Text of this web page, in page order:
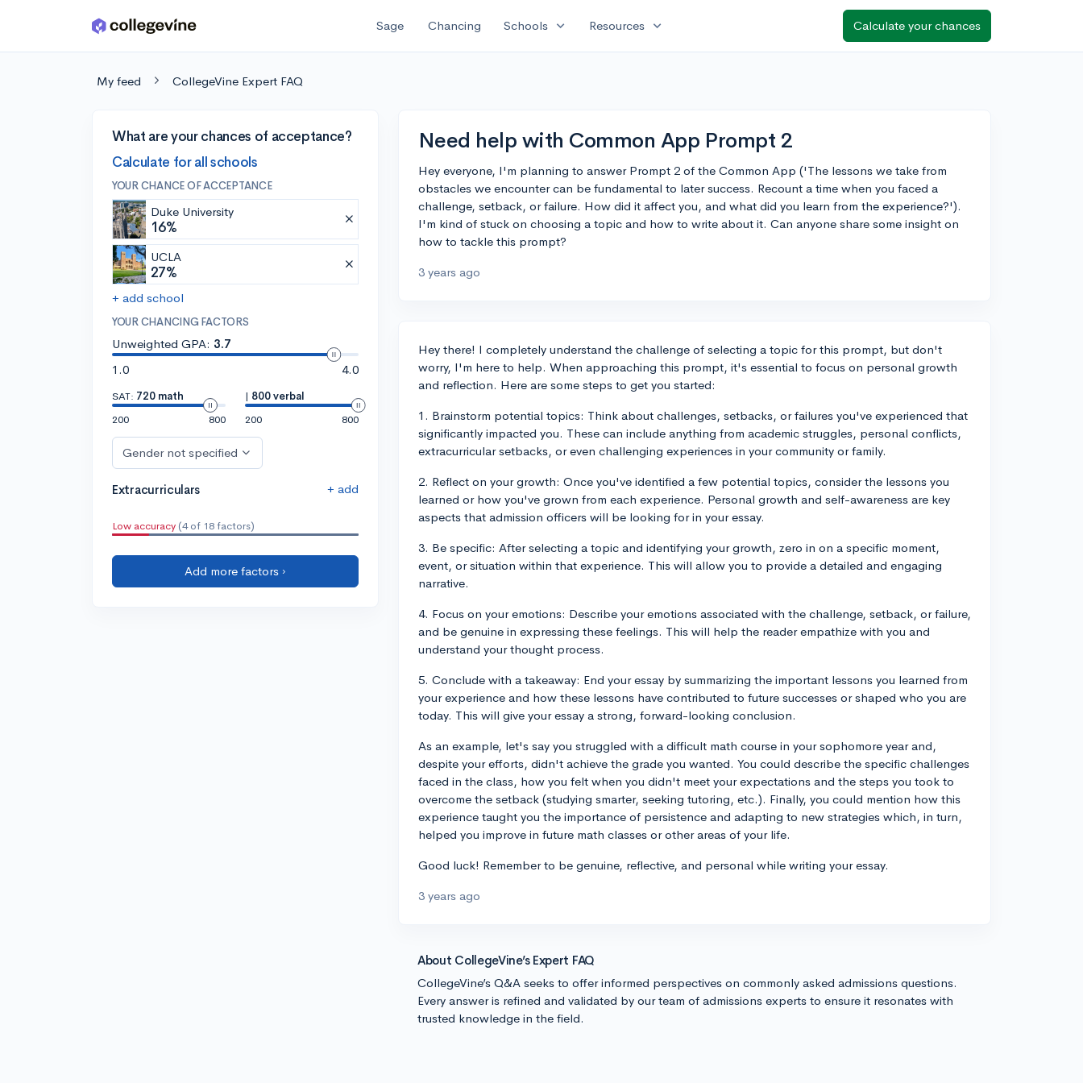
Skip to main content Sage Chancing Schools expand_more Resources expand_more Calculate your chances
My feed CollegeVine Expert FAQ
What are your chances of acceptance?
Calculate for all schools
YOUR CHANCE OF ACCEPTANCE
Duke University
16%
UCLA
27%
+ add school
YOUR CHANCING FACTORS
Unweighted GPA: 3.7
1.0
4.0
SAT: 720 math
200
800
| 800 verbal
200
800
Gender not specified
Extracurriculars + add
Low accuracy (4 of 18 factors)
Add more factors ›
Need help with Common App Prompt 2
Hey everyone, I'm planning to answer Prompt 2 of the Common App ('The lessons we take from
obstacles we encounter can be fundamental to later success. Recount a time when you faced a
challenge, setback, or failure. How did it affect you, and what did you learn from the experience?').
I'm kind of stuck on choosing a topic and how to write about it. Can anyone share some insight on
how to tackle this prompt?
3 years ago
Hey there! I completely understand the challenge of selecting a topic for this prompt, but don't
worry, I'm here to help. When approaching this prompt, it's essential to focus on personal growth
and reflection. Here are some steps to get you started:
1. Brainstorm potential topics: Think about challenges, setbacks, or failures you've experienced that
significantly impacted you. These can include anything from academic struggles, personal conflicts,
extracurricular setbacks, or even challenging experiences in your community or family.
2. Reflect on your growth: Once you've identified a few potential topics, consider the lessons you
learned or how you've grown from each experience. Personal growth and self-awareness are key
aspects that admission officers will be looking for in your essay.
3. Be specific: After selecting a topic and identifying your growth, zero in on a specific moment,
event, or situation within that experience. This will allow you to provide a detailed and engaging
narrative.
4. Focus on your emotions: Describe your emotions associated with the challenge, setback, or failure,
and be genuine in expressing these feelings. This will help the reader empathize with you and
understand your thought process.
5. Conclude with a takeaway: End your essay by summarizing the important lessons you learned from
your experience and how these lessons have contributed to future successes or shaped who you are
today. This will give your essay a strong, forward-looking conclusion.
As an example, let's say you struggled with a difficult math course in your sophomore year and,
despite your efforts, didn't achieve the grade you wanted. You could describe the specific challenges
faced in the class, how you felt when you didn't meet your expectations and the steps you took to
overcome the setback (studying smarter, seeking tutoring, etc.). Finally, you could mention how this
experience taught you the importance of persistence and adapting to new strategies which, in turn,
helped you improve in future math classes or other areas of your life.
Good luck! Remember to be genuine, reflective, and personal while writing your essay.
3 years ago
About CollegeVine’s Expert FAQ
CollegeVine’s Q&A seeks to offer informed perspectives on commonly asked admissions questions.
Every answer is refined and validated by our team of admissions experts to ensure it resonates with
trusted knowledge in the field.